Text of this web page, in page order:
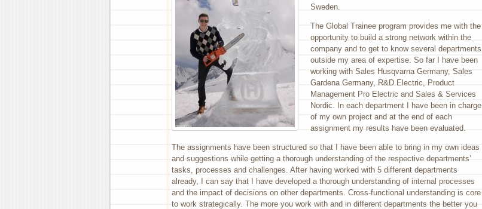
Sweden.
The Global Trainee program provides me with the
opportunity to build a strong network within the
company and to get to know several departments
outside my area of expertise. So far I have been
working with Sales Husqvarna Germany, Sales
Gardena Germany, R&D Electric, Product
Management Pro Electric and Sales & Services
Nordic. In each department I have been in charge
of my own project and at the end of each
assignment my results have been evaluated.
The assignments have been structured so that I have been able to bring in my own ideas
and suggestions while getting a thorough understanding of the respective departments’
tasks, processes and challenges. After having worked with 5 different departments
already, I can say that I have developed a thorough understanding of internal processes
and the impact of decisions on other departments. Cross-functional understanding is core
to work strategically. The more you work with and in different departments the better you